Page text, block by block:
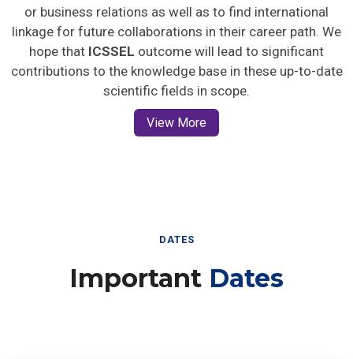
or business relations as well as to find international
linkage for future collaborations in their career path. We
hope that ICSSEL outcome will lead to significant
contributions to the knowledge base in these up-to-date
scientific fields in scope.
View More
DATES
Important Dates